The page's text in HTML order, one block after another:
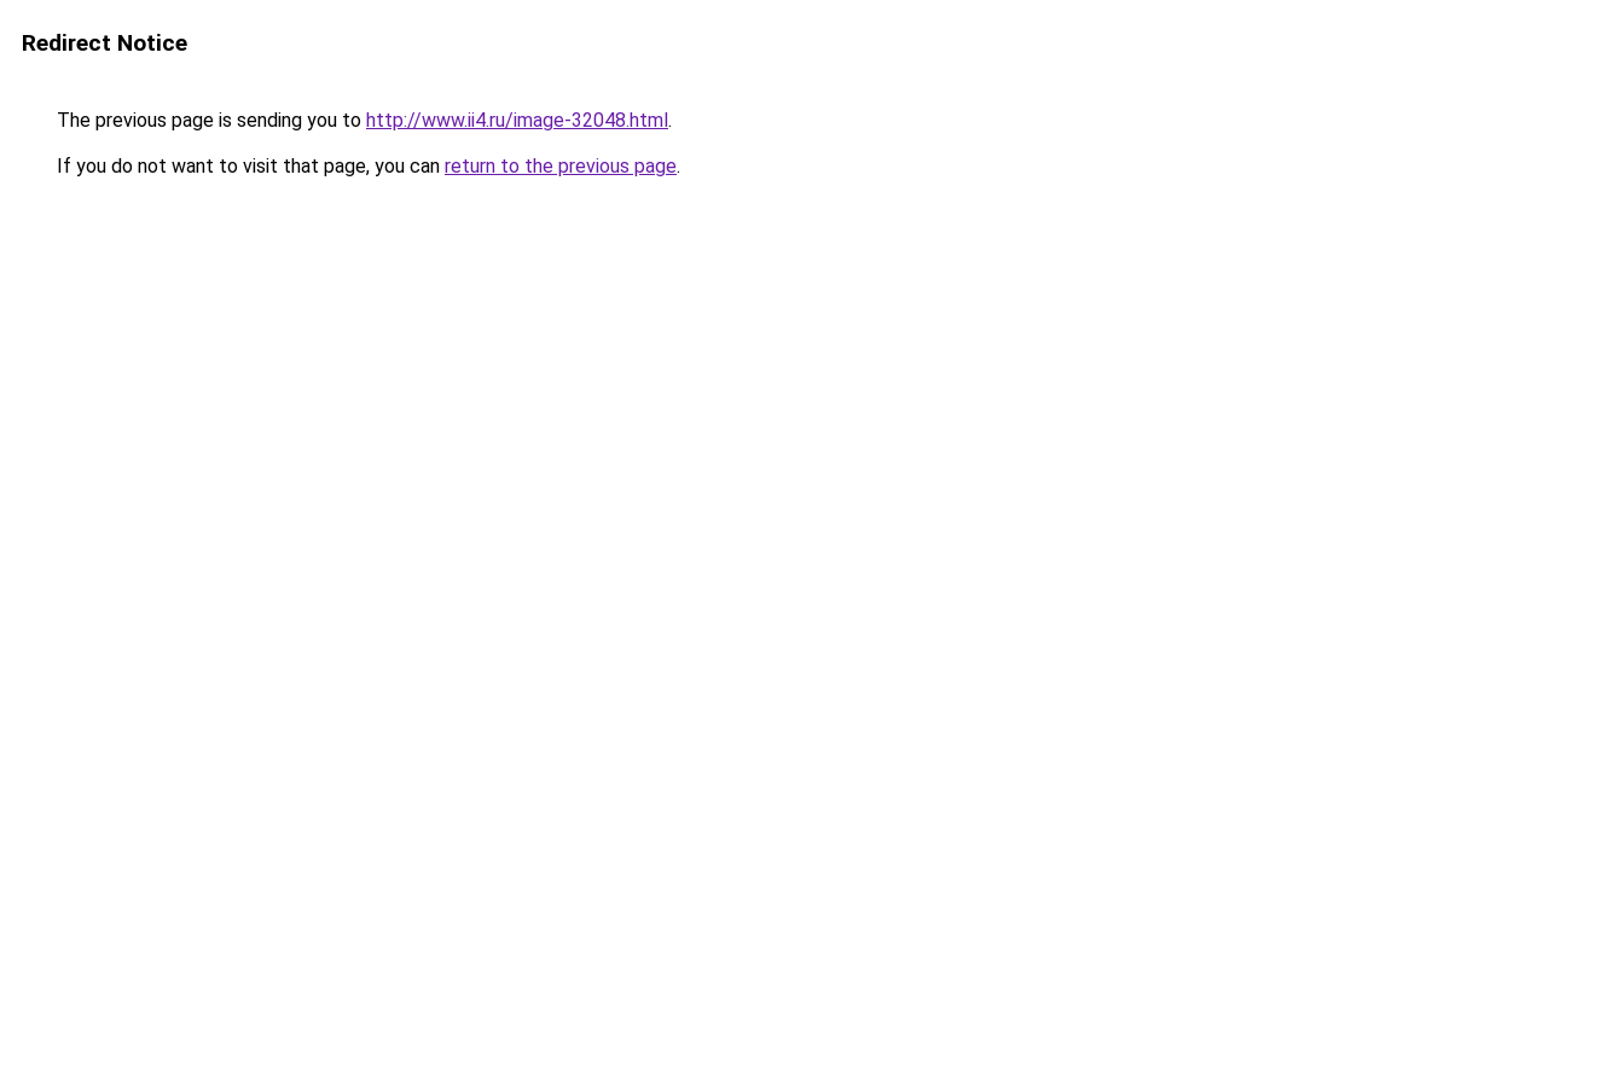
Redirect Notice
The previous page is sending you to http://www.ii4.ru/image-32048.html.
If you do not want to visit that page, you can return to the previous page.